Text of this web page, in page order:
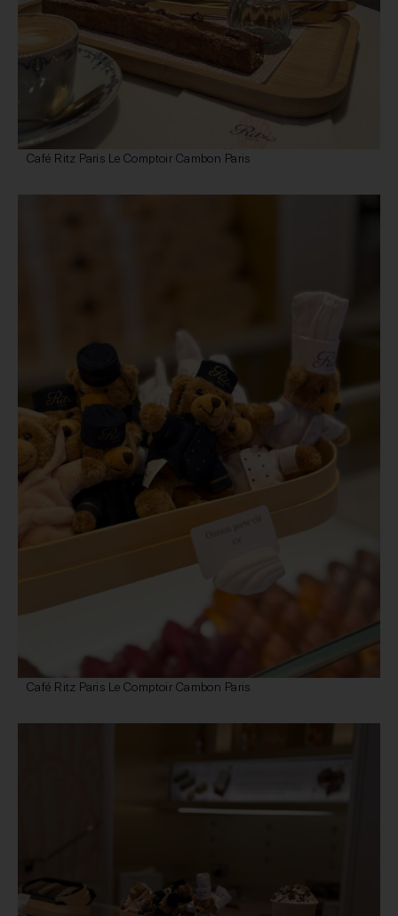
Café Ritz Paris Le Comptoir Cambon Paris
Café Ritz Paris Le Comptoir Cambon Paris